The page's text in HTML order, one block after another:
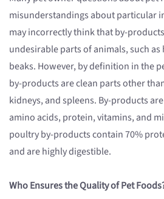
misunderstandings about particular
may incorrectly think that by-
undesirable parts of animals, such
beaks. However, by definition in the
by-products are clean parts other
kidneys, and spleens. By-products
amino acids, protein, vitamins, and
poultry by-products contain 70%
and are highly digestible.
Who Ensures the Quality of Pet